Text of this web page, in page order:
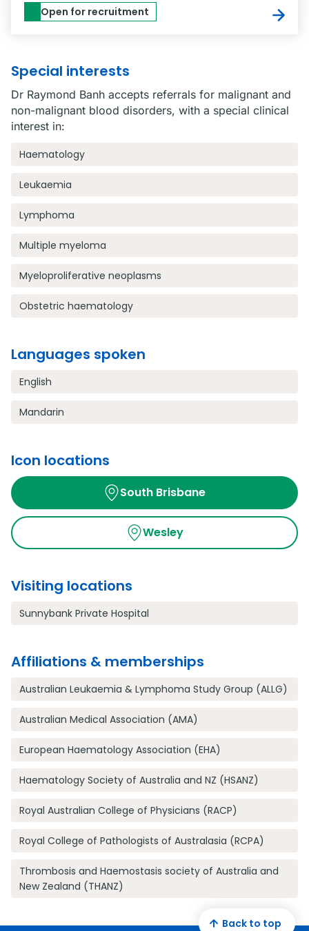
Open for recruitment
Special interests
Dr Raymond Banh accepts referrals for malignant and
non-malignant blood disorders, with a special clinical
interest in:
Haematology
Leukaemia
Lymphoma
Multiple myeloma
Myeloproliferative neoplasms
Obstetric haematology
Languages spoken
English
Mandarin
Icon locations
South Brisbane
Wesley
Visiting locations
Sunnybank Private Hospital
Affiliations & memberships
Australian Leukaemia & Lymphoma Study Group (ALLG)
Australian Medical Association (AMA)
European Haematology Association (EHA)
Haematology Society of Australia and NZ (HSANZ)
Royal Australian College of Physicians (RACP)
Royal College of Pathologists of Australasia (RCPA)
Thrombosis and Haemostasis society of Australia and
New Zealand (THANZ)
Back to top